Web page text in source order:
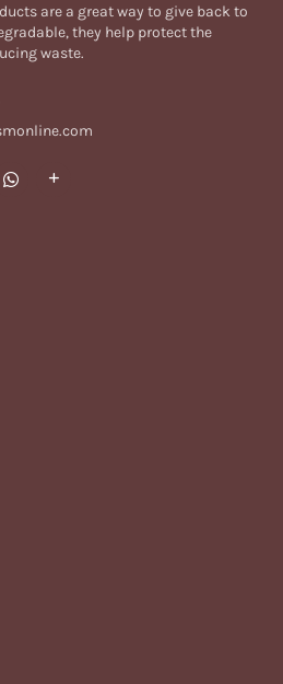
are a great way to give back to
they help protect the
waste.